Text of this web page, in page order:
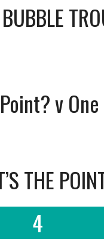
v
THE
4